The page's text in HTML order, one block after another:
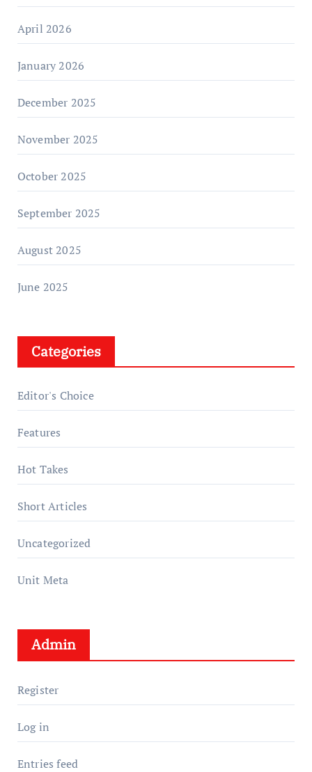
April 2026
January 2026
December 2025
November 2025
October 2025
September 2025
August 2025
June 2025
Categories
Editor's Choice
Features
Hot Takes
Short Articles
Uncategorized
Unit Meta
Admin
Register
Log in
Entries feed